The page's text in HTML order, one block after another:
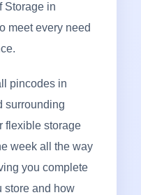
Storage in
meet every need
pincodes in
surrounding
flexible storage
week all the way
you complete
store and how